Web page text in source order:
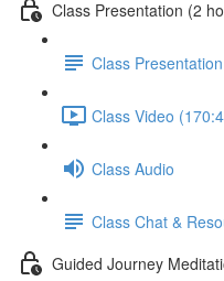
Class Presentation (2
Class
Class Video
Class Audio
Class Chat &
Guided Journey